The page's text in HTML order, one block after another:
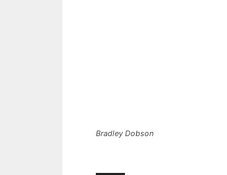
Bradley Dobson